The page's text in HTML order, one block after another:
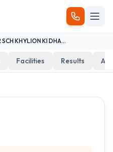
VIDYA INTER SCH KHYLION KI DHANI KAKODA
Facilities Results